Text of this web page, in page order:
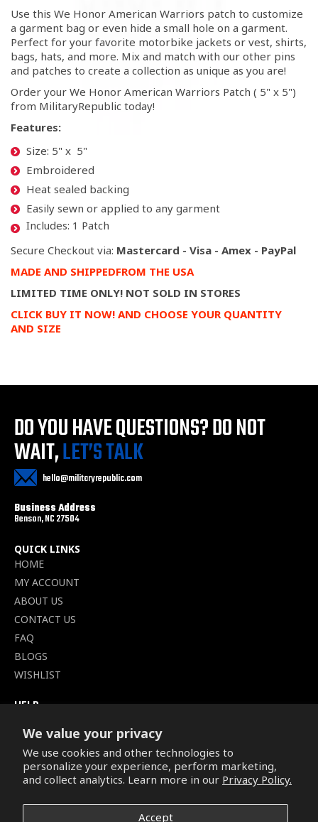
We value your privacy
We use cookies and other technologies to
personalize your experience, perform marketing,
and collect analytics. Learn more in our Privacy Policy.
Accept
Use this We Honor American Warriors patch to customize
a garment bag or even hide a small hole on a garment.
Perfect for your favorite motorbike jackets or vest, shirts,
bags, hats, and more. Mix and match with our other pins
and patches to create a collection as unique as you are!
Order your We Honor American Warriors Patch ( 5" x 5")
from MilitaryRepublic today!
Features:
Size: 5" x 5"
Embroidered
Heat sealed backing
Easily sewn or applied to any garment
Includes: 1 Patch
Secure Checkout via: Mastercard - Visa - Amex - PayPal
MADE AND SHIPPEDFROM THE USA
LIMITED TIME ONLY! NOT SOLD IN STORES
CLICK BUY IT NOW! AND CHOOSE YOUR QUANTITY
AND SIZE
DO YOU HAVE QUESTIONS?DO NOT
WAIT,LET’S TALK
hello@militaryrepublic.com
Business Address
Benson, NC 27504
QUICK LINKS
HOME
MY ACCOUNT
ABOUT US
CONTACT US
FAQ
BLOGS
WISHLIST
HELP
SHIPPING POLICY
PRIVACY POLICY
SECURE CHECKOUT
CONDITIONS